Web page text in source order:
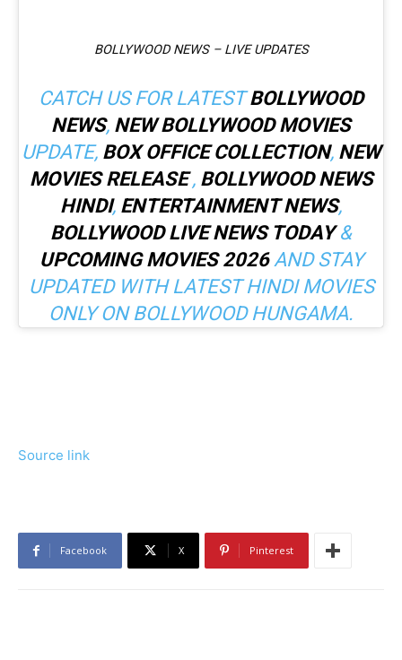
BOLLYWOOD NEWS – LIVE UPDATES
CATCH US FOR LATESTBOLLYWOOD
NEWS, NEW BOLLYWOOD MOVIES
UPDATE, BOX OFFICE COLLECTION, NEW
MOVIES RELEASE, BOLLYWOOD NEWS
HINDI, ENTERTAINMENT NEWS,
BOLLYWOOD LIVE NEWS TODAY&
UPCOMING MOVIES 2026AND STAY
UPDATED WITH LATEST HINDI MOVIES
ONLY ON BOLLYWOOD HUNGAMA.
Source link
Facebook X Pinterest